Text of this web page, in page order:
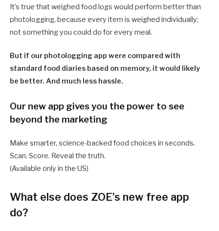
It’s true that weighed food logs would perform better than
photologging, because every item is weighed individually;
not something you could do for every meal.
But if our photologging app were compared with
standard food diaries based on memory, it would likely
be better. And much less hassle.
Our new app gives you the power to see
beyond the marketing
Make smarter, science-backed food choices in seconds.
Scan. Score. Reveal the truth.
(Available only in the US)
What else does ZOE’s new free app
do?